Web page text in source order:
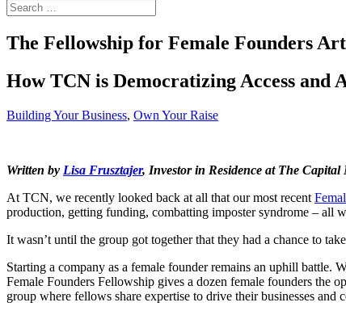
The Fellowship for Female Founders
How TCN is Democratizing Access and
Building Your Business, Own Your Raise
Written by Lisa Frusztajer, Investor in Residence at The Capital
At TCN, we recently looked back at all that our most recent
production, getting funding, combatting imposter syndrome – all
It wasn’t until the group got together that they had a chance to
Starting a company as a female founder remains an uphill battle.
Female Founders Fellowship gives a dozen female founders the
group where fellows share expertise to drive their businesses and